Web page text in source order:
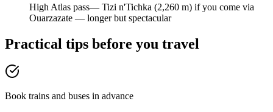
High Atlas pass— Tizi n'Tichka (2,260 m) if you come via
Ouarzazate — longer but spectacular
Practical tips before you travel
Book trains and buses in advance